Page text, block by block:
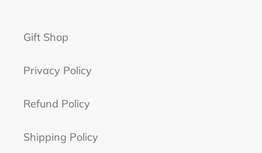
Gift Shop
Privacy Policy
Refund Policy
Shipping Policy